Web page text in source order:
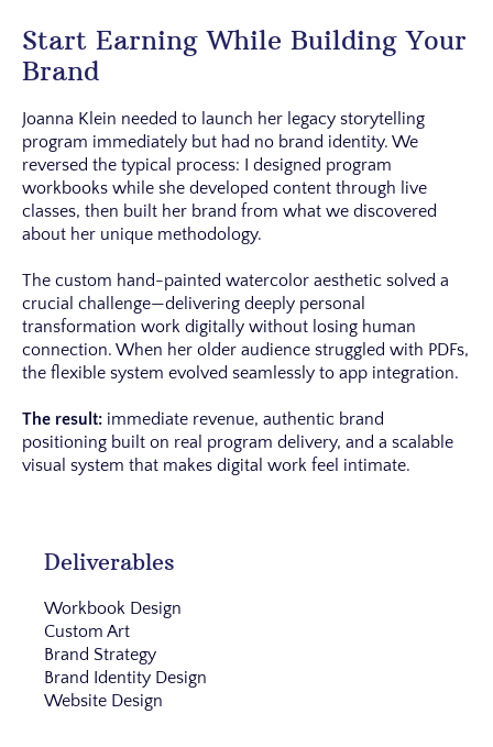
Start Earning While Building Your
Brand
Joanna Klein needed to launch her legacy storytelling
program immediately but had no brand identity. We
reversed the typical process: I designed program
workbooks while she developed content through live
classes, then built her brand from what we discovered
about her unique methodology.
The custom hand-painted watercolor aesthetic solved a
crucial challenge—delivering deeply personal
transformation work digitally without losing human
connection. When her older audience struggled with PDFs,
the flexible system evolved seamlessly to app integration.
The result: immediate revenue, authentic brand
positioning built on real program delivery, and a scalable
visual system that makes digital work feel intimate.
Deliverables
Workbook Design
Custom Art
Brand Strategy
Brand Identity Design
Website Design